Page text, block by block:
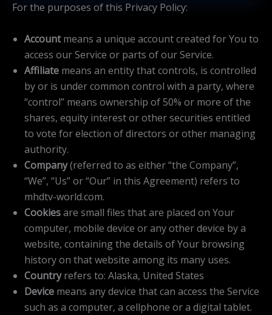
For the purposes of this Privacy Policy:
Accountmeans a unique account created for You to
access our Service or parts of our Service.
Affiliate means an entity that controls, is controlled
by or is under common control with a party, where
“control” means ownership of 50% or more of the
shares, equity interest or other securities entitled
to vote for election of directors or other managing
authority.
Company(referred to as either “the Company”,
“We”, “Us” or “Our” in this Agreement) refers to
mhdtv-world.com.
Cookiesare small files that are placed on Your
computer, mobile device or any other device by a
website, containing the details of Your browsing
history on that website among its many uses.
Countryrefers to: Alaska, United States
Device means any device that can access the Service
such as a computer, a cellphone or a digital tablet.